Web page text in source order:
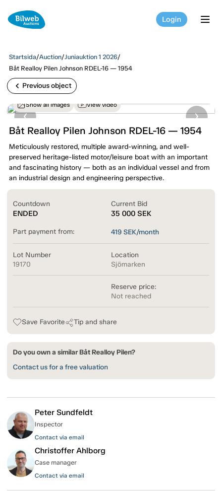
Login
Startsida/Auction/Juniauktion 1 2026/
Båt Realloy Pilen Johnson RDEL-16 — 1954
chevron_left Previous object
Show all images View video
Båt Realloy Pilen Johnson RDEL-16 — 1954
Meticulously restored, multiple award-winning, and well-
preserved heritage-listed motor/leisure boat with an important
and fascinating history — both as an individual vessel and from
an industrial design and engineering perspective.
Countdown
ENDED
Current Bid
35 000 SEK
Part payment from: 419 SEK/month
Lot Number
19170
Location
Sjömarken
Reserve price:
Not reached
Save Favorite Tip and share
Do you own a similar Båt Realloy Pilen?
Contact us for a free valuation
Peter Sundfeldt
Inspector
Contact via email
Christoffer Ahlborg
Case manager
Contact via email